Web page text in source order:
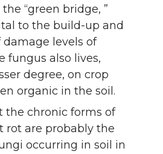
“green bridge, ”
to the build-up and
levels of
fungus also lives,
degree, on crop
organic in the soil.
the chronic forms of
rot are probably the
occurring in soil in